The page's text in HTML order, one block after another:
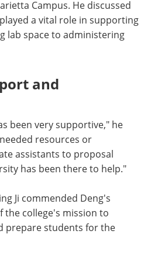
Campus. He discussed
a vital role in supporting
lab space to administering
and
been very supportive," he
resources or
assistants to proposal
has been there to help."
Ji commended Deng's
the college's mission to
prepare students for the